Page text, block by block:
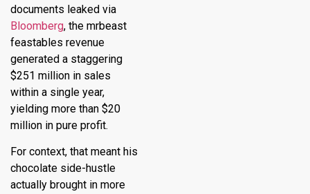
documents leaked via
Bloomberg, the mrbeast
feastables revenue
generated a staggering
$251 million in sales
within a single year,
yielding more than $20
million in pure profit.
For context, that meant his
chocolate side-hustle
actually brought in more